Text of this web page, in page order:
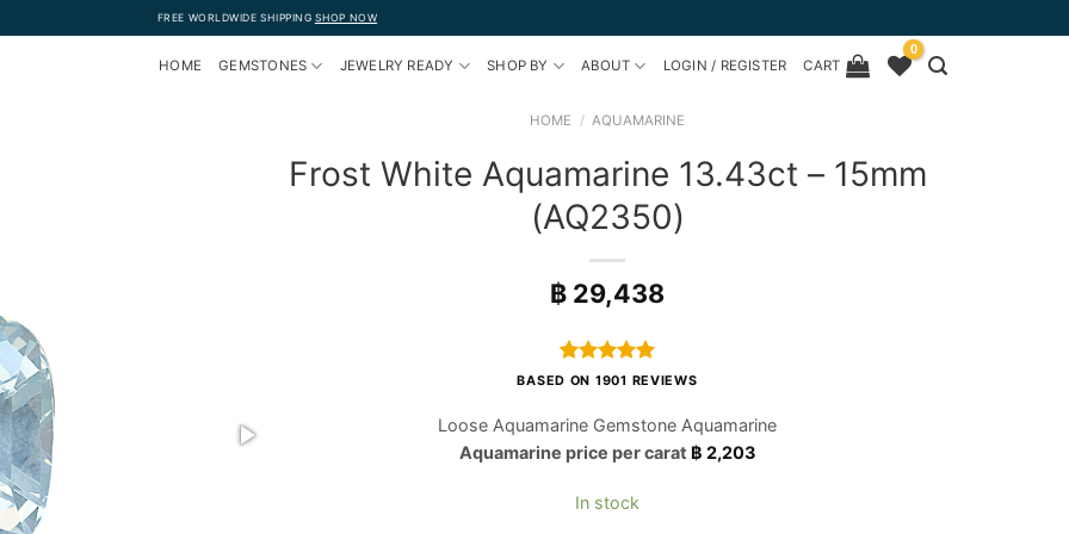
FREE WORLDWIDE SHIPPING SHOP NOW
HOME GEMSTONES JEWELRY READY SHOP BY ABOUT LOGIN / REGISTER CART
0
HOME / AQUAMARINE
Frost White Aquamarine 13.43ct – 15mm
(AQ2350)
฿ 29,438
Rated4.97
based on
1901
customer
ratings
BASED ON 1901 REVIEWS
Loose Aquamarine Gemstone Aquamarine
Aquamarine price per carat ฿ 2,203
In stock